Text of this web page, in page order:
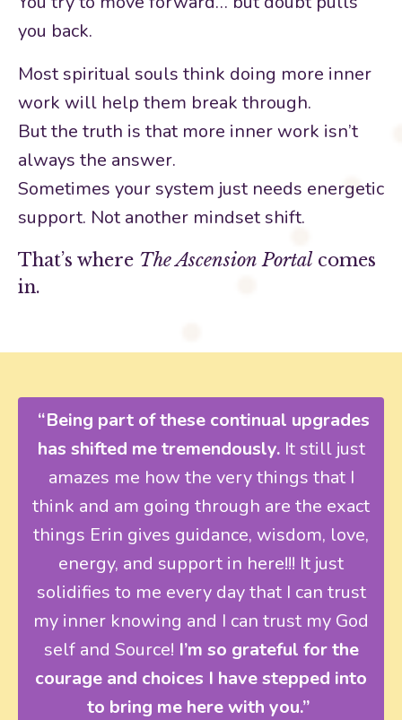
you back.
Most spiritual souls think doing more inner
work will help them break through.
But the truth is that more inner work isn’t
always the answer.
Sometimes your system just needs energetic
support. Not another mindset shift.
That’s where The Ascension Portal comes
in.
“Being part of these continual upgrades
has shifted me tremendously.It still just
amazes me how the very things that I
think and am going through are the exact
things Erin gives guidance, wisdom, love,
energy, and support in here!!! It just
solidifies to me every day that I can trust
my inner knowing and I can trust my God
self and Source! I’m so grateful for the
courage and choices I have stepped into
to bring me here with you.”